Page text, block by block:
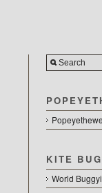
KITE
World